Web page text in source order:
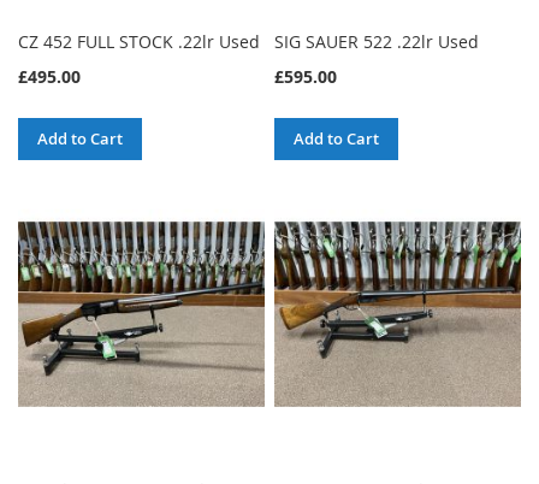
CZ 452 FULL STOCK .22lr Used
£495.00
Add to Cart
SIG SAUER 522 .22lr Used
£595.00
Add to Cart